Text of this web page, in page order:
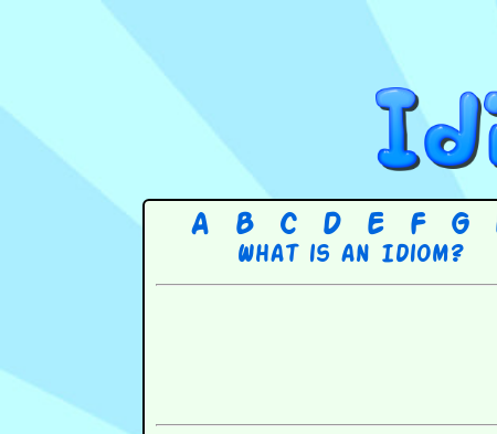
A B C D E F G
What is an Idiom?